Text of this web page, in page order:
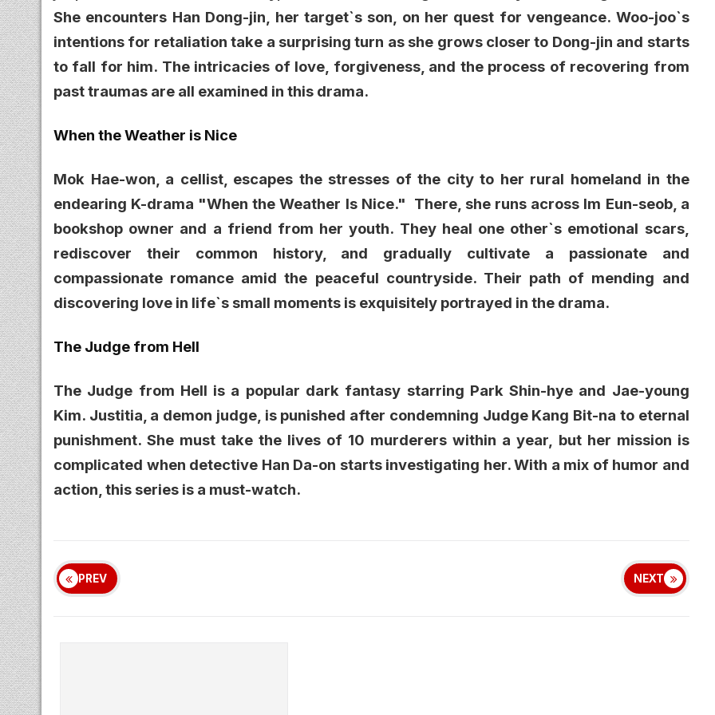
She encounters Han Dong-jin, her target`s son, on her quest for vengeance. Woo-joo`s
intentions for retaliation take a surprising turn as she grows closer to Dong-jin and starts
to fall for him. The intricacies of love, forgiveness, and the process of recovering from
past traumas are all examined in this drama.
When the Weather is Nice
Mok Hae-won, a cellist, escapes the stresses of the city to her rural homeland in the
endearing K-drama "When the Weather Is Nice." There, she runs across Im Eun-seob, a
bookshop owner and a friend from her youth. They heal one other`s emotional scars,
rediscover their common history, and gradually cultivate a passionate and
compassionate romance amid the peaceful countryside. Their path of mending and
discovering love in life`s small moments is exquisitely portrayed in the drama.
The Judge from Hell
The Judge from Hell is a popular dark fantasy starring Park Shin-hye and Jae-young
Kim. Justitia, a demon judge, is punished after condemning Judge Kang Bit-na to eternal
punishment. She must take the lives of 10 murderers within a year, but her mission is
complicated when detective Han Da-on starts investigating her. With a mix of humor and
action, this series is a must-watch.
PREV NEXT